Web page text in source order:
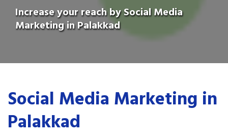
Increase your reach by Social Media
Marketing in Palakkad
Social Media Marketing in
Palakkad